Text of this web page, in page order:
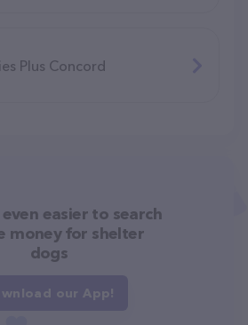
Plus Concord
easier to search
money for shelter
dogs
our App!